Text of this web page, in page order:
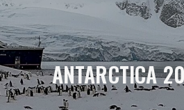
ANTARCTICA